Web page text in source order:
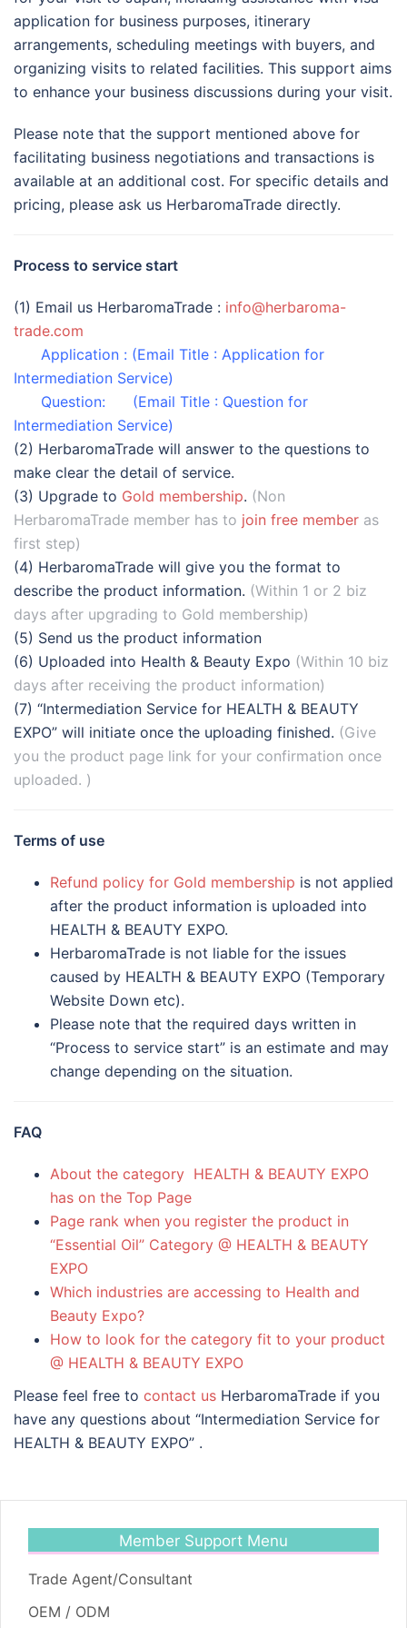
application for business purposes, itinerary
arrangements, scheduling meetings with buyers, and
organizing visits to related facilities. This support aims
to enhance your business discussions during your visit.
Please note that the support mentioned above for
facilitating business negotiations and transactions is
available at an additional cost. For specific details and
pricing, please ask us HerbaromaTrade directly.
Process to service start
(1) Email us HerbaromaTrade : info@herbaroma-
trade.com
Application : (Email Title : Application for
Intermediation Service)
Question: (Email Title : Question for
Intermediation Service)
(2) HerbaromaTrade will answer to the questions to
make clear the detail of service.
(3) Upgrade to Gold membership. (Non
HerbaromaTrade member has to join free member as
first step)
(4) HerbaromaTrade will give you the format to
describe the product information. (Within 1 or 2 biz
days after upgrading to Gold membership)
(5) Send us the product information
(6) Uploaded into Health & Beauty Expo (Within 10 biz
days after receiving the product information)
(7) “Intermediation Service for HEALTH & BEAUTY
EXPO” will initiate once the uploading finished. (Give
you the product page link for your confirmation once
uploaded. )
Terms of use
Refund policy for Gold membership is not applied
after the product information is uploaded into
HEALTH & BEAUTY EXPO.
HerbaromaTrade is not liable for the issues
caused by HEALTH & BEAUTY EXPO (Temporary
Website Down etc).
Please note that the required days written in
“Process to service start” is an estimate and may
change depending on the situation.
FAQ
About the category HEALTH & BEAUTY EXPO
has on the Top Page
Page rank when you register the product in
“Essential Oil” Category @ HEALTH & BEAUTY
EXPO
Which industries are accessing to Health and
Beauty Expo?
How to look for the category fit to your product
@ HEALTH & BEAUTY EXPO
Please feel free to contact us HerbaromaTrade if you
have any questions about “Intermediation Service for
HEALTH & BEAUTY EXPO” .
Member Support Menu
Trade Agent/Consultant
OEM / ODM